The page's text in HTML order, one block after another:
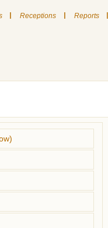
| Receptions | Reports |